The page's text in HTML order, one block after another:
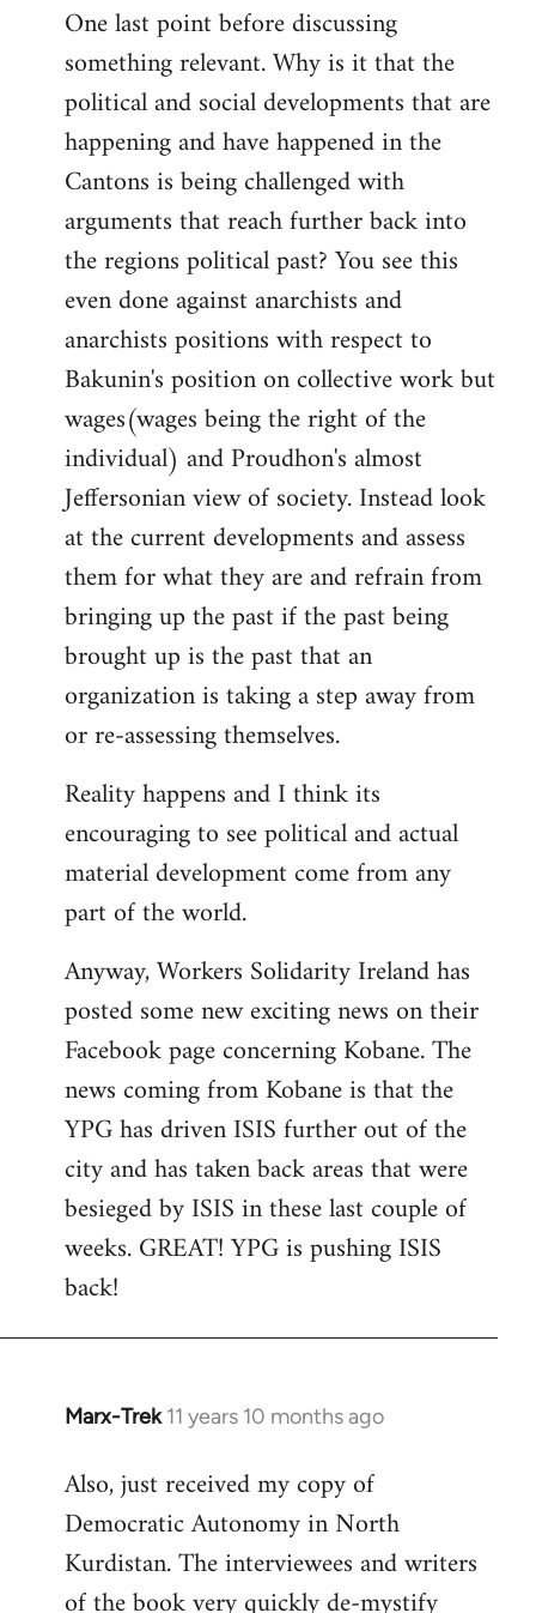
One last point before discussing
something relevant. Why is it that the
political and social developments that are
happening and have happened in the
Cantons is being challenged with
arguments that reach further back into
the regions political past? You see this
even done against anarchists and
anarchists positions with respect to
Bakunin's position on collective work but
wages(wages being the right of the
individual) and Proudhon's almost
Jeffersonian view of society. Instead look
at the current developments and assess
them for what they are and refrain from
bringing up the past if the past being
brought up is the past that an
organization is taking a step away from
or re-assessing themselves.
Reality happens and I think its
encouraging to see political and actual
material development come from any
part of the world.
Anyway, Workers Solidarity Ireland has
posted some new exciting news on their
Facebook page concerning Kobane. The
news coming from Kobane is that the
YPG has driven ISIS further out of the
city and has taken back areas that were
besieged by ISIS in these last couple of
weeks. GREAT! YPG is pushing ISIS
back!
Marx-Trek 11 years 10 months ago
In
to
Welcome
libcom.org
Also, just received my copy of
Democratic Autonomy in North
Kurdistan. The interviewees and writers